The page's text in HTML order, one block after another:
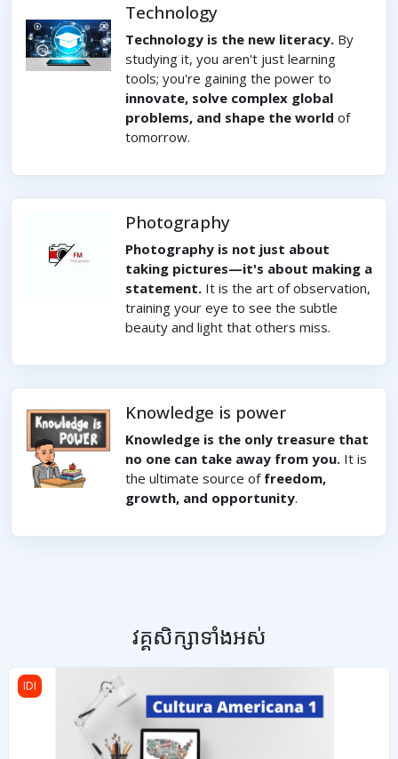
Technology
Technology is the new literacy. By
studying it, you aren't just learning
tools; you're gaining the power to
innovate, solve complex global
problems, and shape the world of
tomorrow.
Photography
Photography is not just about
taking pictures—it's about making a
statement. It is the art of observation,
training your eye to see the subtle
beauty and light that others miss.
Knowledge is power
Knowledge is the only treasure that
no one can take away from you. It is
the ultimate source of freedom,
growth, and opportunity.
វគ្គសិក្សាទាំងអស់
Cultura Americana 1
IDI